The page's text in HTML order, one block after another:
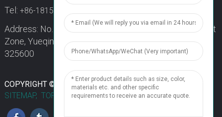
Tel: +86-18158773357
Address: No. 218, Wei15 Road, Economic Development
Zone, Yueqing City, Zhejiang Province China Zip code:
325600
COPYRIGHT © 2024 WENZHOU SHUGUANG FUSE CO., LTD.
SITEMAP, TOP BLOGTOP SEARCH